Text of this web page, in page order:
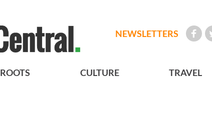
NEWSLETTERS
ROOTS CULTURE TRAVEL